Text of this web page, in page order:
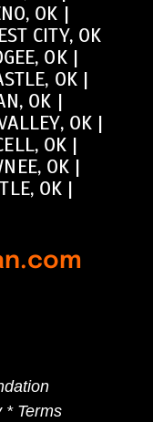
OK |
CITY, OK
OK|
OK|
OK |
OK|
OK |
OK |
OK |
* Terms